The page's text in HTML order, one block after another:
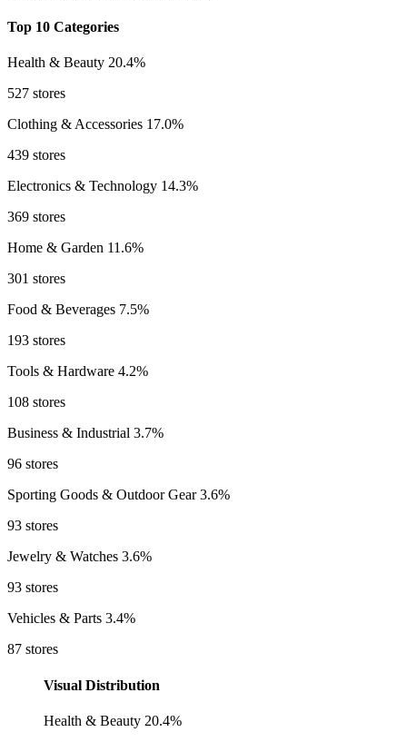
Top 10 Categories
Health & Beauty 20.4%
527 stores
Clothing & Accessories 17.0%
439 stores
Electronics & Technology 14.3%
369 stores
Home & Garden 11.6%
301 stores
Food & Beverages 7.5%
193 stores
Tools & Hardware 4.2%
108 stores
Business & Industrial 3.7%
96 stores
Sporting Goods & Outdoor Gear3.6%
93 stores
Jewelry & Watches 3.6%
93 stores
Vehicles & Parts 3.4%
87 stores
Visual Distribution
Health & Beauty 20.4%